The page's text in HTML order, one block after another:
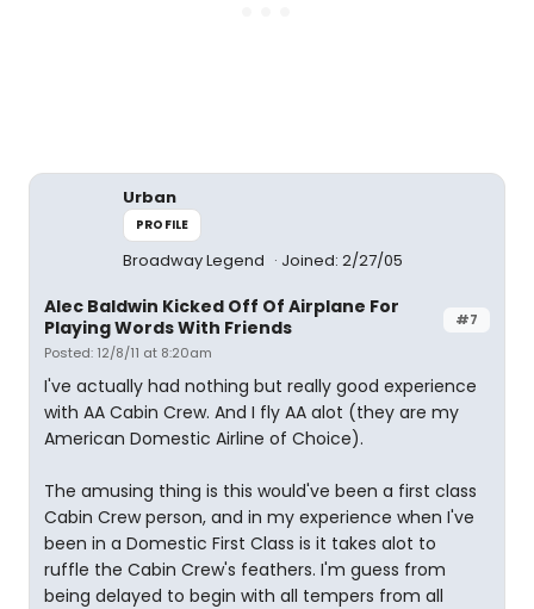
Urban
PROFILE
Broadway Legend Joined: 2/27/05
#7
Alec Baldwin Kicked Off Of Airplane For
Playing Words With Friends
Posted: 12/8/11 at 8:20am
I've actually had nothing but really good experience
with AA Cabin Crew. And I fly AA alot (they are my
American Domestic Airline of Choice).
The amusing thing is this would've been a first class
Cabin Crew person, and in my experience when I've
been in a Domestic First Class is it takes alot to
ruffle the Cabin Crew's feathers. I'm guess from
being delayed to begin with all tempers from all